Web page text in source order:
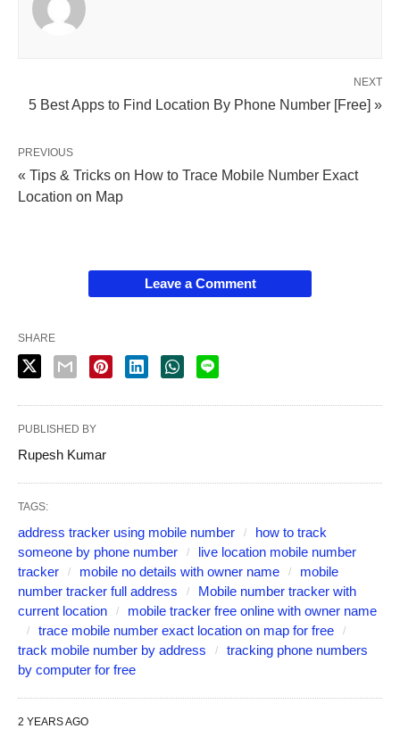
NEXT
5 Best Apps to Find Location By Phone Number [Free] »
PREVIOUS
« Tips & Tricks on How to Trace Mobile Number Exact
Location on Map
Leave a Comment
SHARE
PUBLISHED BY
Rupesh Kumar
TAGS:
address tracker using mobile number
how to track
someone by phone number
live location mobile number
tracker
mobile no details with owner name
mobile
number tracker full address
Mobile number tracker with
current location
mobile tracker free online with owner name
trace mobile number exact location on map for free
track mobile number by address
tracking phone numbers
by computer for free
2 YEARS AGO